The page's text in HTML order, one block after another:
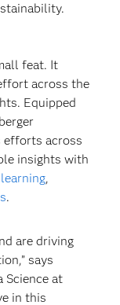
feat. It
across the
Equipped
efforts across
insights with
,
.
are driving
says
Science at
in this